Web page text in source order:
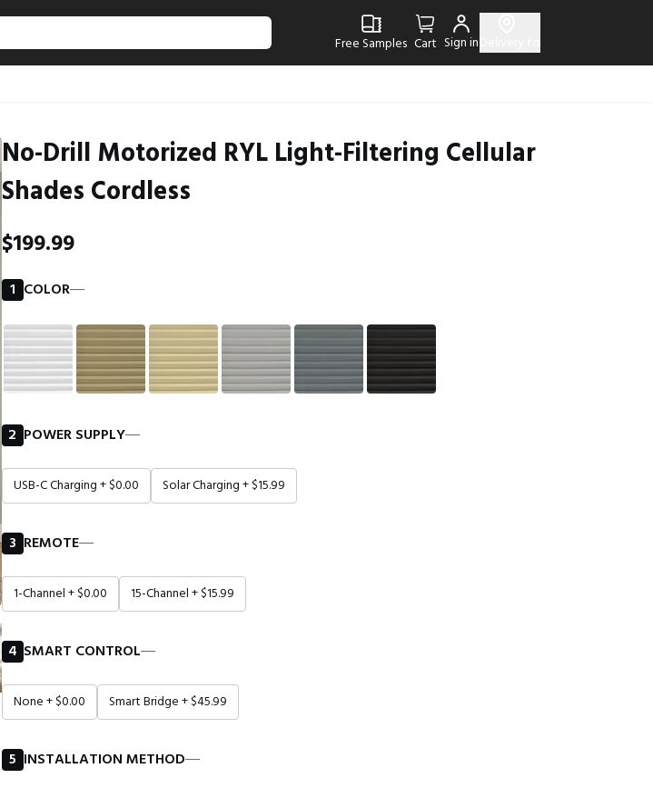
Free Samples Cart Sign in
No-Drill Motorized RYL Light-Filtering Cellular
Shades Cordless
$199.99
1 COLOR―
2 POWER SUPPLY―
USB-C Charging + $0.00 Solar Charging + $15.99
3 REMOTE―
1-Channel + $0.00 15-Channel + $15.99
4 SMART CONTROL―
None + $0.00 Smart Bridge + $45.99
5 INSTALLATION METHOD―